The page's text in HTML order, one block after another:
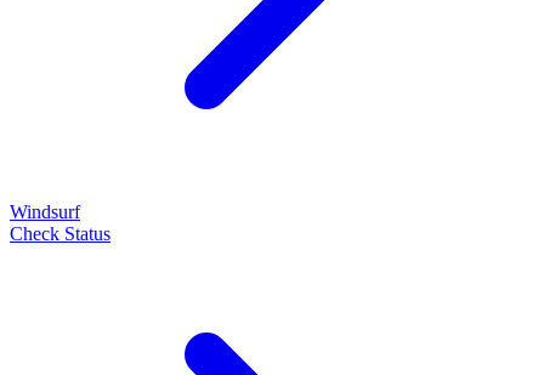
Windsurf
Check Status